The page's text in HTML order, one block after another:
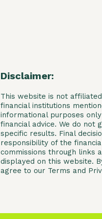
Disclaimer:
This website is not
financial institutions
informational purposes
financial advice. We do not
specific results. Final
responsibility of the
commissions through links
displayed on this website.
agree to our Terms and